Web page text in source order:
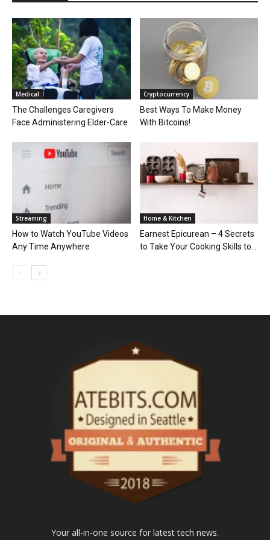
Medical
The Challenges Caregivers
Face Administering Elder-Care
Cryptocurrency
Best Ways To Make Money
With Bitcoins!
Streaming
How to Watch YouTube Videos
Any Time Anywhere
Home & Kitchen
Earnest Epicurean – 4 Secrets
to Take Your Cooking Skills to...
Your all-in-one source for latest tech news.